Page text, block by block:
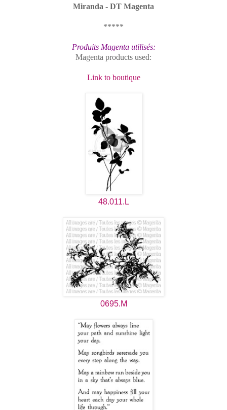
Miranda - DT Magenta
*****
Produits Magenta utilisés:
Magenta products used:
Link to boutique
48.011.L
0695.M